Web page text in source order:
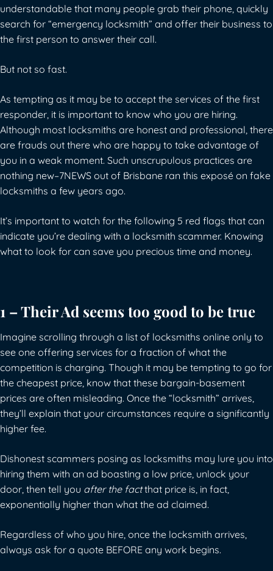
understandable that many people grab their phone, quickly
search for “emergency locksmith” and offer their business to
the first person to answer their call.
But not so fast.
As tempting as it may be to accept the services of the first
responder, it is important to know who you are hiring.
Although most locksmiths are honest and professional, there
are frauds out there who are happy to take advantage of
you in a weak moment. Such unscrupulous practices are
nothing new–7NEWS out of Brisbane ran this exposé on fake
locksmiths a few years ago.
It’s important to watch for the following 5 red flags that can
indicate you’re dealing with a locksmith scammer. Knowing
what to look for can save you precious time and money.
1 – Their Ad seems too good to be true
Imagine scrolling through a list of locksmiths online only to
see one offering services for a fraction of what the
competition is charging. Though it may be tempting to go for
the cheapest price, know that these bargain-basement
prices are often misleading. Once the “locksmith” arrives,
they’ll explain that your circumstances require a significantly
higher fee.
Dishonest scammers posing as locksmiths may lure you into
hiring them with an ad boasting a low price, unlock your
door, then tell you after the factthat price is, in fact,
exponentially higher than what the ad claimed.
Regardless of who you hire, once the locksmith arrives,
always ask for a quote BEFORE any work begins.